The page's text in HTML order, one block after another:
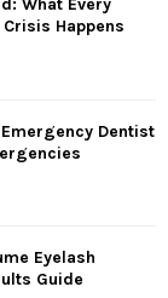
What Every
Happens
Dentist
Eyelash
Guide